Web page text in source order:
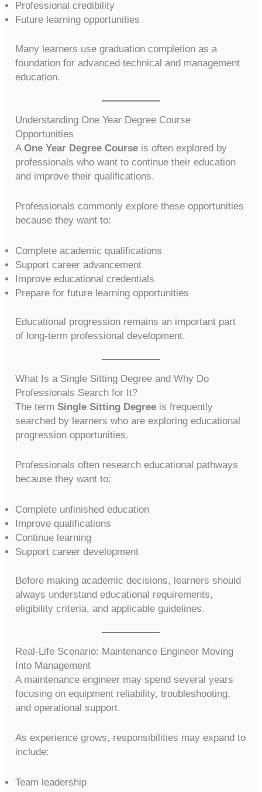
Professional credibility
Future learning opportunities
Many learners use graduation completion as a
foundation for advanced technical and management
education.
Understanding One Year Degree Course
Opportunities
AOne Year Degree Course is often explored by
professionals who want to continue their education
and improve their qualifications.
Professionals commonly explore these opportunities
because they want to:
Complete academic qualifications
Support career advancement
Improve educational credentials
Prepare for future learning opportunities
Educational progression remains an important part
of long-term professional development.
What Is a Single Sitting Degree and Why Do
Professionals Search for It?
The termSingle Sitting Degree is frequently
searched by learners who are exploring educational
progression opportunities.
Professionals often research educational pathways
because they want to:
Complete unfinished education
Improve qualifications
Continue learning
Support career development
Before making academic decisions, learners should
always understand educational requirements,
eligibility criteria, and applicable guidelines.
Real-Life Scenario: Maintenance Engineer Moving
Into Management
A maintenance engineer may spend several years
focusing on equipment reliability, troubleshooting,
and operational support.
As experience grows, responsibilities may expand to
include:
Team leadership